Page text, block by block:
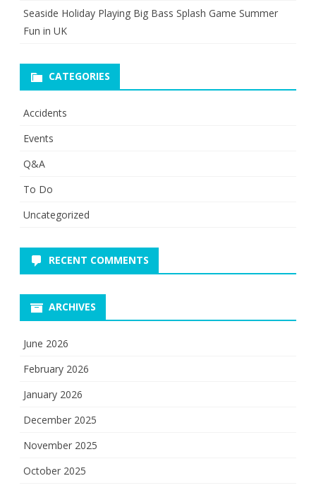
Seaside Holiday Playing Big Bass Splash Game Summer
Fun in UK
CATEGORIES
Accidents
Events
Q&A
To Do
Uncategorized
RECENT COMMENTS
ARCHIVES
June 2026
February 2026
January 2026
December 2025
November 2025
October 2025